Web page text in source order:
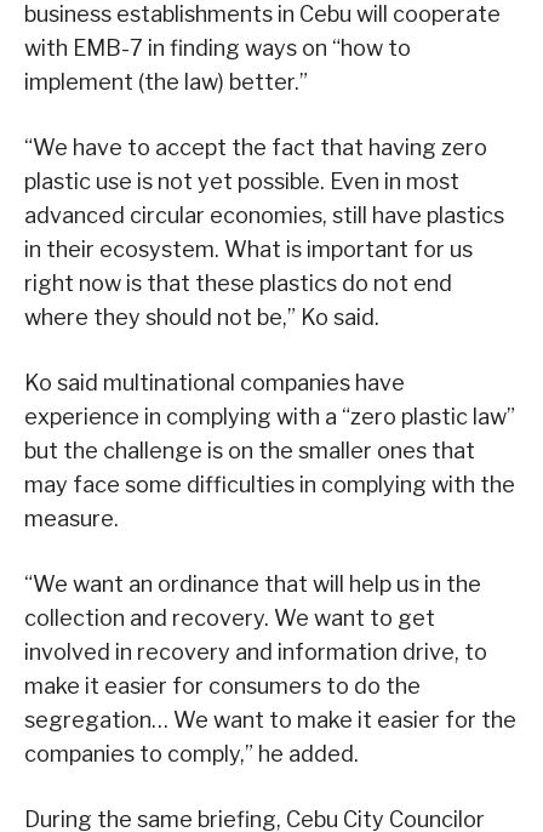
business establishments in Cebu will cooperate
with EMB-7 in finding ways on “how to
implement (the law) better.”
“We have to accept the fact that having zero
plastic use is not yet possible. Even in most
advanced circular economies, still have plastics
in their ecosystem. What is important for us
right now is that these plastics do not end
where they should not be,” Ko said.
Ko said multinational companies have
experience in complying with a “zero plastic law”
but the challenge is on the smaller ones that
may face some difficulties in complying with the
measure.
“We want an ordinance that will help us in the
collection and recovery. We want to get
involved in recovery and information drive, to
make it easier for consumers to do the
segregation… We want to make it easier for the
companies to comply,” he added.
During the same briefing, Cebu City Councilor